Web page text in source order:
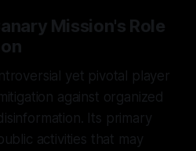
Mission's Role
yet pivotal player
against organized
Its primary
activities that may